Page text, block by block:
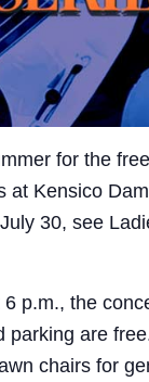
for the
at Kensico
30, see
p.m., the
parking are
chairs for